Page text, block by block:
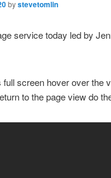
bystevetomlin
service today led by
screen hover over the
to the page view do